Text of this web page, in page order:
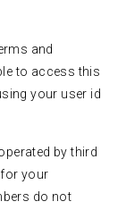
and
to access this
your user id
by third
your
do not